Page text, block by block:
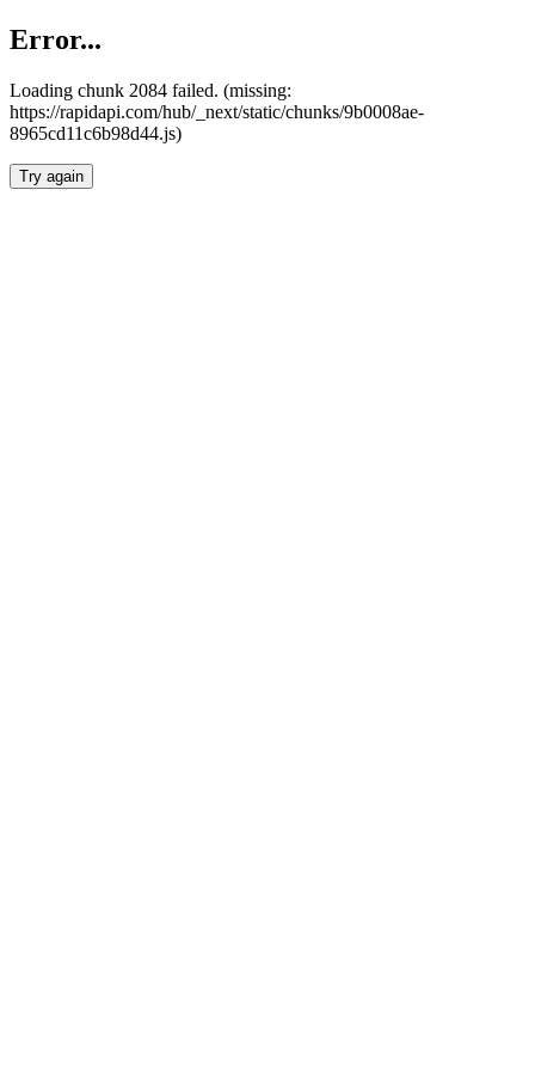
Error...
Loading chunk 2084 failed. (missing:
https://rapidapi.com/hub/_next/static/chunks/9b0008ae-
8965cd11c6b98d44.js)
Try again